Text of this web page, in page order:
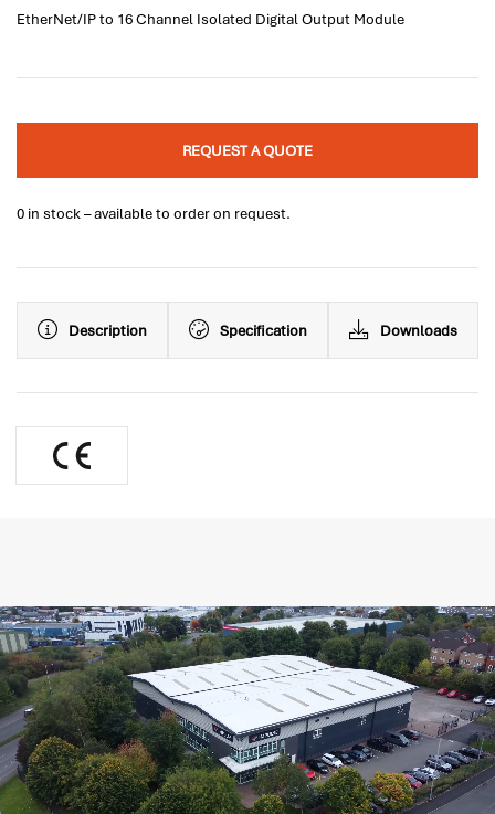
EtherNet/IP to 16 Channel Isolated Digital Output Module
REQUEST A QUOTE
0 in stock – available to order on request.
Description Specification Downloads